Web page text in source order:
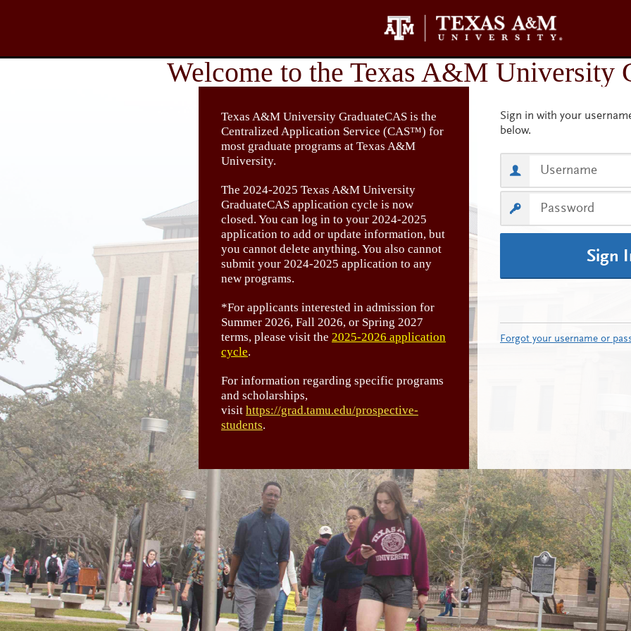
Texas A&M University GraduateCAS is the
Centralized Application Service (CAS™) for
most graduate programs at Texas A&M
University.
The 2024-2025 Texas A&M University
GraduateCAS application cycle is now
closed. You can log in to your 2024-2025
application to add or update information, but
you cannot delete anything. You also cannot
submit your 2024-2025 application to any
new programs.
*For applicants interested in admission for
Summer 2026, Fall 2026, or Spring 2027
terms, please visit the 2025-2026 application
cycle.
For information regarding specific programs
and scholarships,
visit https://grad.tamu.edu/prospective-
students.
Sign
Forgot your username or